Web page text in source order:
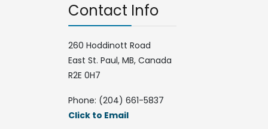
Contact Info
260 Hoddinott Road
East St. Paul, MB, Canada
R2E 0H7
Phone: (204) 661-5837
Click to Email